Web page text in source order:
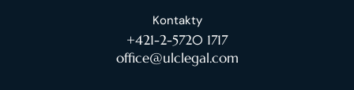
Kontakty
+421-2-5720 1717
office@ulclegal.com